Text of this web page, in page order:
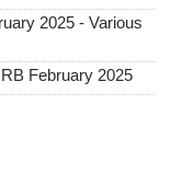
2025 - Various
February 2025